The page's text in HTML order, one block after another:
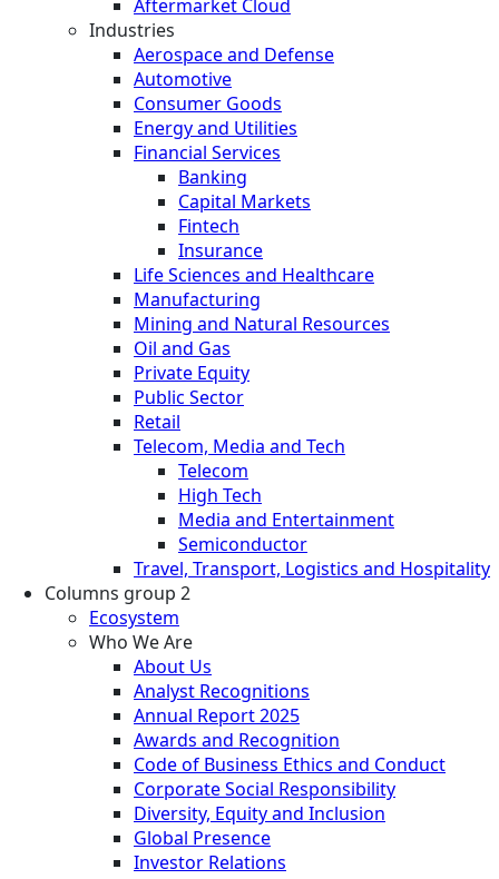
Aftermarket Cloud
Industries
Aerospace and Defense
Automotive
Consumer Goods
Energy and Utilities
Financial Services
Banking
Capital Markets
Fintech
Insurance
Life Sciences and Healthcare
Manufacturing
Mining and Natural Resources
Oil and Gas
Private Equity
Public Sector
Retail
Telecom, Media and Tech
Telecom
High Tech
Media and Entertainment
Semiconductor
Travel, Transport, Logistics and Hospitality
Columns group 2
Ecosystem
Who We Are
About Us
Analyst Recognitions
Annual Report 2025
Awards and Recognition
Code of Business Ethics and Conduct
Corporate Social Responsibility
Diversity, Equity and Inclusion
Global Presence
Investor Relations